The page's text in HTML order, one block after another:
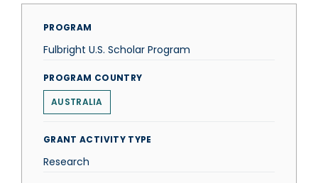
PROGRAM
Fulbright U.S. Scholar Program
PROGRAM COUNTRY
AUSTRALIA
GRANT ACTIVITY TYPE
Research